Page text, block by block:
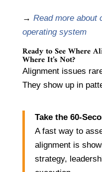
→ Read more about
operating system
Ready to See Where
Where It’s Not?
Alignment issues
They show up in
Take the 60-
A fast way to
alignment is
strategy,